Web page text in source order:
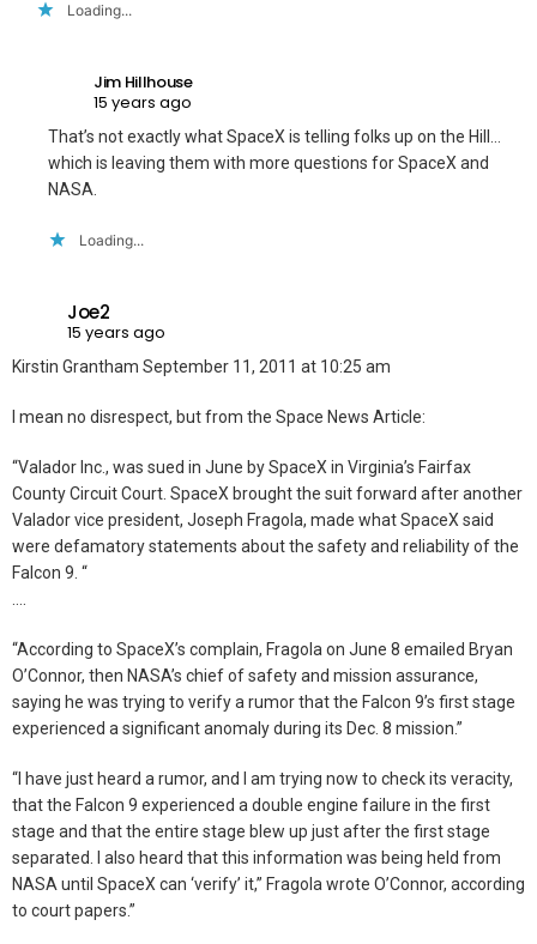
Loading...
Jim Hillhouse
15 years ago
That’s not exactly what SpaceX is telling folks up on the Hill…
which is leaving them with more questions for SpaceX and
NASA.
Loading...
Joe2
15 years ago
Kirstin Grantham September 11, 2011 at 10:25 am
I mean no disrespect, but from the Space News Article:
“Valador Inc., was sued in June by SpaceX in Virginia’s Fairfax
County Circuit Court. SpaceX brought the suit forward after another
Valador vice president, Joseph Fragola, made what SpaceX said
were defamatory statements about the safety and reliability of the
Falcon 9. “
“According to SpaceX’s complain, Fragola on June 8 emailed Bryan
O’Connor, then NASA’s chief of safety and mission assurance,
saying he was trying to verify a rumor that the Falcon 9’s first stage
experienced a significant anomaly during its Dec. 8 mission.”
“I have just heard a rumor, and I am trying now to check its veracity,
that the Falcon 9 experienced a double engine failure in the first
stage and that the entire stage blew up just after the first stage
separated. I also heard that this information was being held from
NASA until SpaceX can ‘verify’ it,” Fragola wrote O’Connor, according
to court papers.”